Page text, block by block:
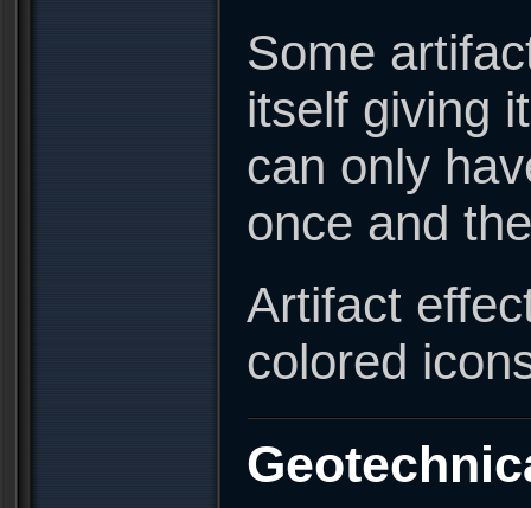
Some
itself giving
can only
once and
Artifact
colored